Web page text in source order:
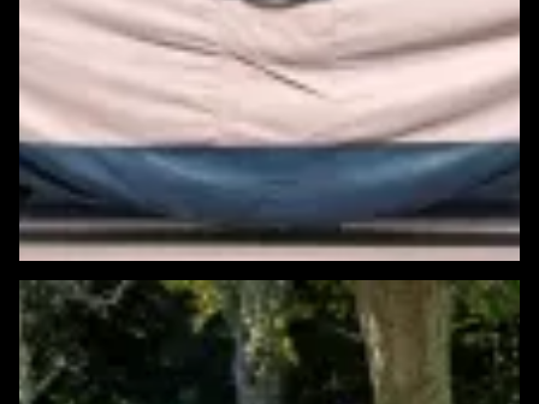
Featured Windows & Siding Project